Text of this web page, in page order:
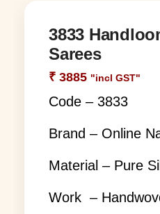
3833
Sarees
₹ 3885 "incl GST"
Code – 3833
Brand – Online
Material – Pure
Work –